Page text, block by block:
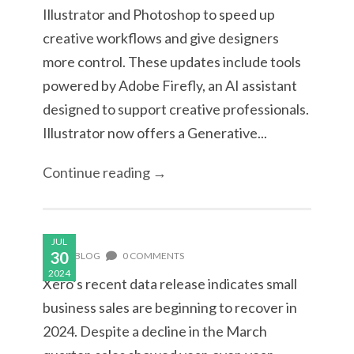
Illustrator and Photoshop to speed up
creative workflows and give designers
more control. These updates include tools
powered by Adobe Firefly, an AI assistant
designed to support creative professionals.
Illustrator now offers a Generative...
Continue reading →
JUL
30
2024
BLOG 0 COMMENTS
Xero’s recent data release indicates small
business sales are beginning to recover in
2024. Despite a decline in the March